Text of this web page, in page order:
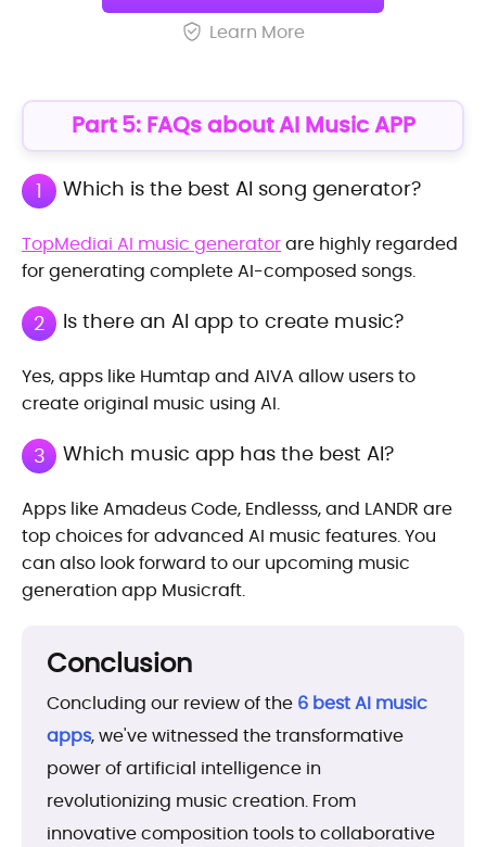
Learn More
Part 5: FAQs about AI Music APP
1 Which is the best AI song generator?
TopMediai AI music generatorare highly regarded
for generating complete AI-composed songs.
2 Is there an AI app to create music?
Yes, apps like Humtap and AIVA allow users to
create original music using AI.
3 Which music app has the best AI?
Apps like Amadeus Code, Endlesss, and LANDR are
top choices for advanced AI music features. You
can also look forward to our upcoming music
generation app Musicraft.
Conclusion
Concluding our review of the 6 best AI music
apps, we've witnessed the transformative
power of artificial intelligence in
revolutionizing music creation. From
innovative composition tools to collaborative